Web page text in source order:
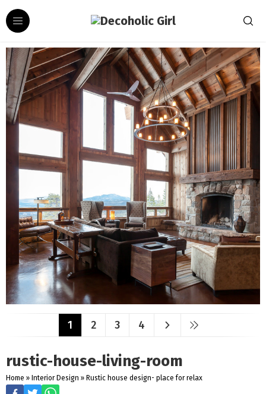
1 2 3 4
rustic-house-living-room
Home » Interior Design » Rustic house design- place for relax